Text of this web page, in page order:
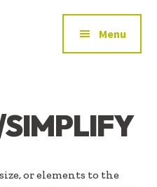
Menu
or elements to the